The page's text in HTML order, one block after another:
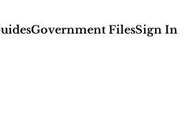
Government FilesSign In